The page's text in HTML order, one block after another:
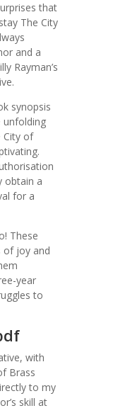
that
The City
and a
Rayman’s
synopsis
City of
obtain a
for a
These
of joy and
year
to
with
Brass
to my
skill at